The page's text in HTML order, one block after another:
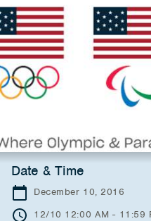
Date & Time
December 10, 2016
12/10 12:00 AM - 11:59